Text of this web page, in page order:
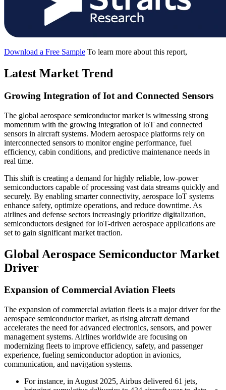
Download a Free Sample To learn more about this report,
Latest Market Trend
Growing Integration of Iot and Connected Sensors
The global aerospace semiconductor market is witnessing strong
momentum with the growing integration of IoT and connected
sensors in aircraft systems. Modern aerospace platforms rely on
interconnected sensors to monitor engine performance, fuel
efficiency, cabin conditions, and predictive maintenance needs in
real time.
This shift is creating a demand for highly reliable, low-power
semiconductors capable of processing vast data streams quickly and
securely. By enabling smarter connectivity, aerospace IoT systems
enhance safety, optimize operations, and reduce downtime. As
airlines and defense sectors increasingly prioritize digitalization,
semiconductors designed for IoT-driven aerospace applications are
set to gain significant market traction.
Global Aerospace Semiconductor Market
Driver
Expansion of Commercial Aviation Fleets
The expansion of commercial aviation fleets is a major driver for the
aerospace semiconductor market, as rising aircraft demand
accelerates the need for advanced electronics, sensors, and power
management systems. Airlines worldwide are focusing on
modernizing fleets to improve efficiency, safety, and passenger
experience, fueling semiconductor adoption in avionics,
communication, and navigation systems.
For instance, in August 2025, Airbus delivered 61 jets,